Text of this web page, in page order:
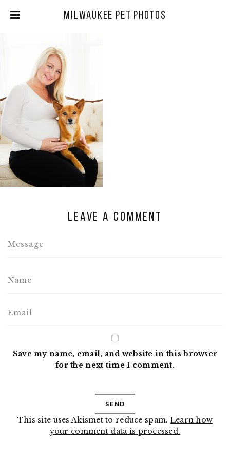
Milwaukee Pet Photos
Leave a comment
Save my name, email, and website in this browser
for the next time I comment.
This site uses Akismet to reduce spam. Learn how
your comment data is processed.